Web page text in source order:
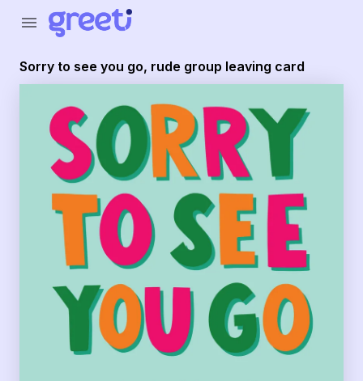
menu
Sorry to see you go, rude group leaving card
Greeti - Sorry to see you go, rude group leaving card